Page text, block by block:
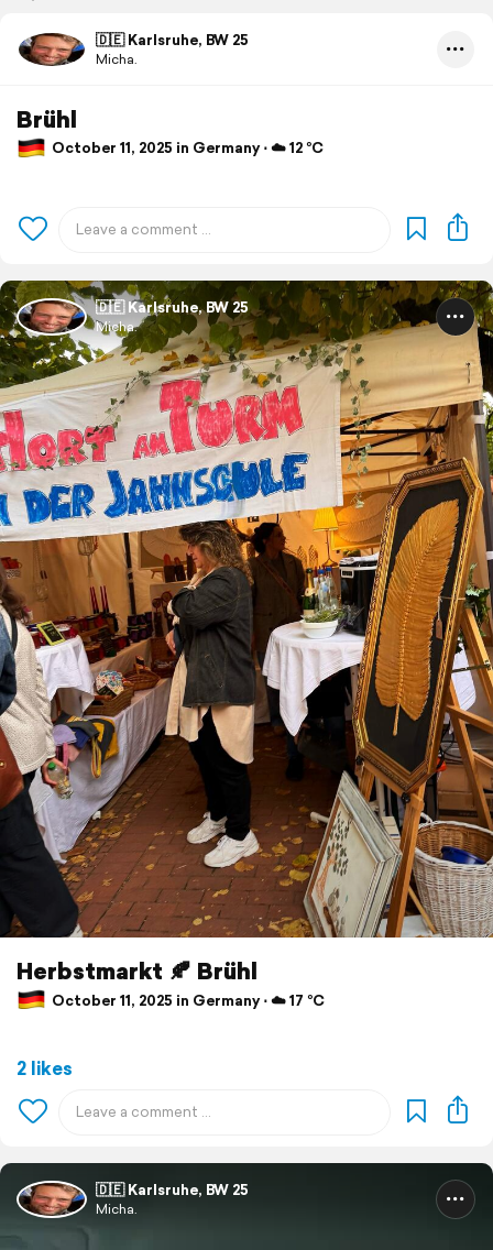
🇩🇪 Karlsruhe, BW 25
Micha.
Brühl
October 11, 2025 in Germany ⋅ ☁️ 12 °C
🇩🇪 Karlsruhe, BW 25
Micha.
Herbstmarkt 🍂 Brühl
October 11, 2025 in Germany ⋅ ☁️ 17 °C
2 likes
🇩🇪 Karlsruhe, BW 25
Micha.